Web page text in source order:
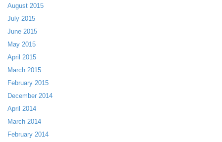
August 2015
July 2015
June 2015
May 2015
April 2015
March 2015
February 2015
December 2014
April 2014
March 2014
February 2014